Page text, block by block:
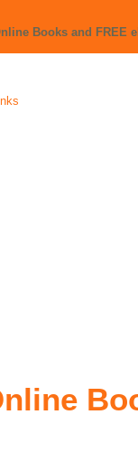
Books and FREE